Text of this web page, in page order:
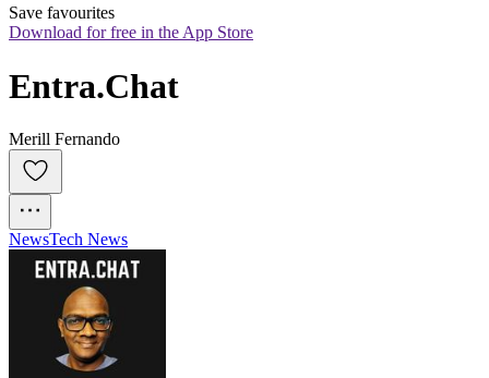
Save favourites
Download for free in the App Store
Entra.Chat
Merill Fernando
NewsTech News